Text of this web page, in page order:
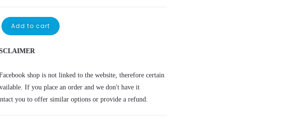
€.
is:
7.99 €.
Add to cart
shop is not linked to the website, therefore certain
If you place an order and we don't have it
you to offer similar options or provide a refund.